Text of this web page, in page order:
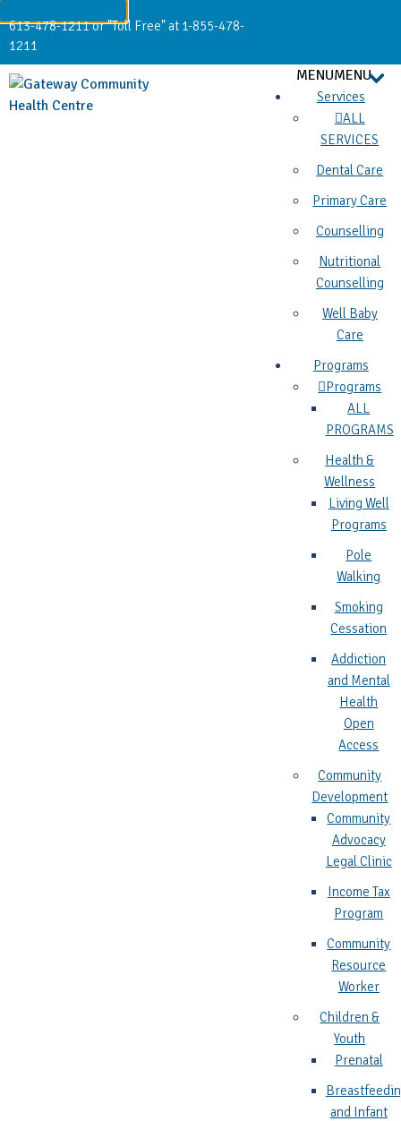
613-478-1211 or "Toll Free" at 1-855-478-
1211
MENUMENU
Services
ALL
SERVICES
Dental Care
Primary Care
Counselling
Nutritional
Counselling
Well Baby
Care
Programs
Programs
ALL
PROGRAMS
Health &
Wellness
Living Well
Programs
Pole
Walking
Smoking
Cessation
Addiction
and Mental
Health
Open
Access
Community
Development
Community
Advocacy
Legal Clinic
Income Tax
Program
Community
Resource
Worker
Children &
Youth
Prenatal
and Infant